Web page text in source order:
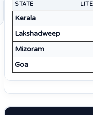
STATE
Kerala
Lakshadweep
Mizoram
Goa